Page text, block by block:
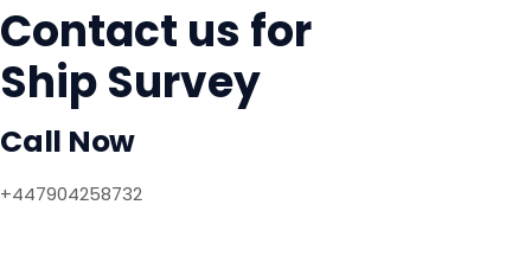
Contact us for
Ship Survey
Call Now
+447904258732